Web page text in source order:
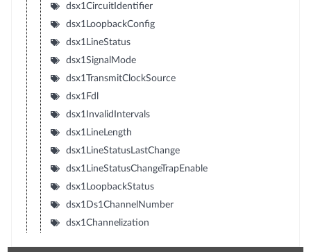
dsx1CircuitIdentifier
dsx1LoopbackConfig
dsx1LineStatus
dsx1SignalMode
dsx1TransmitClockSource
dsx1Fdl
dsx1InvalidIntervals
dsx1LineLength
dsx1LineStatusLastChange
dsx1LineStatusChangeTrapEnable
dsx1LoopbackStatus
dsx1Ds1ChannelNumber
dsx1Channelization